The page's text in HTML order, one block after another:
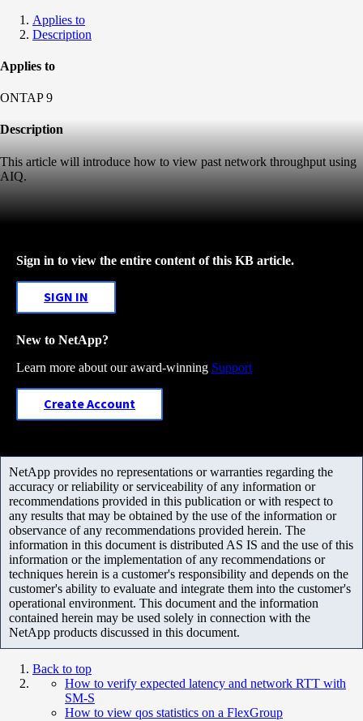
Applies to
Description
Applies to
ONTAP 9
Description
This article will introduce how to view past network throughput using
AIQ.
Sign in to view the entire content of this KB article.
SIGN IN
New to NetApp?
Learn more about our award-winning Support
Create Account
NetApp provides no representations or warranties regarding the
accuracy or reliability or serviceability of any information or
recommendations provided in this publication or with respect to
any results that may be obtained by the use of the information or
observance of any recommendations provided herein. The
information in this document is distributed AS IS and the use of this
information or the implementation of any recommendations or
techniques herein is a customer's responsibility and depends on the
customer's ability to evaluate and integrate them into the customer's
operational environment. This document and the information
contained herein may be used solely in connection with the
NetApp products discussed in this document.
Back to top
How to verify expected latency and network RTT with
SM-S
How to view qos statistics on a FlexGroup